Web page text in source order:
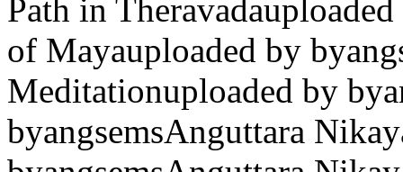
Path in
of Mayauploaded by
Meditationuploaded by
byangsemsAnguttara